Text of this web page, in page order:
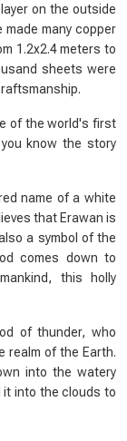
on the outside
many copper
1.2x2.4 meters to
sheets were
of the world's first
know the story
name of a white
that Erawan is
a symbol of the
comes down to
this holly
of thunder, who
realm of the Earth.
into the watery
it into the clouds to